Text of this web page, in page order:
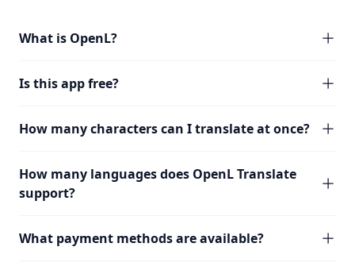
What is OpenL?
Is this app free?
How many characters can I translate at once?
How many languages does OpenL Translate
support?
What payment methods are available?